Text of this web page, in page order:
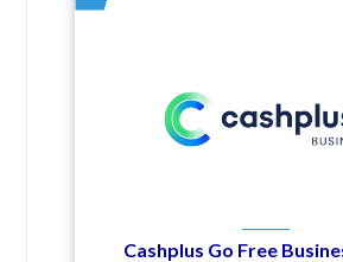
Cashplus Go Free